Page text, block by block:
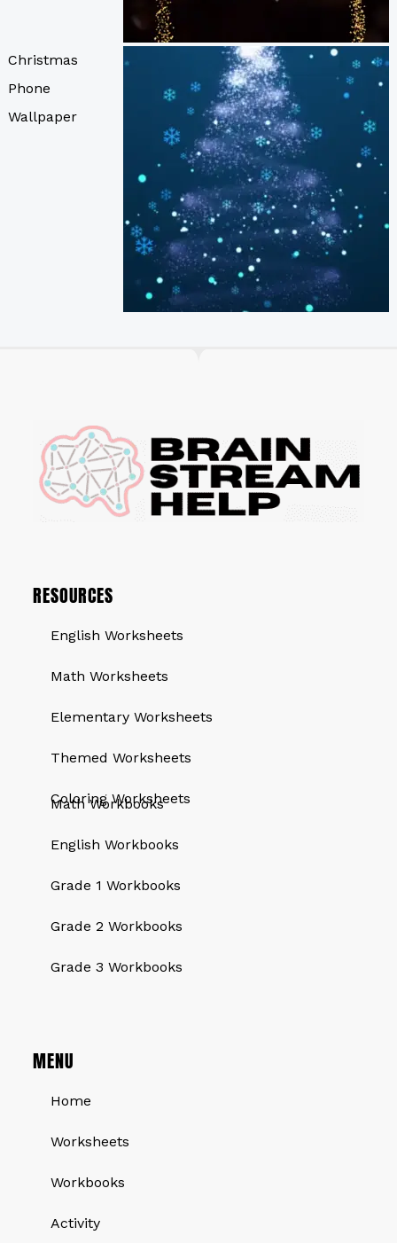
Christmas
Phone
Wallpaper
RESOURCES
English Worksheets
Math Worksheets
Elementary Worksheets
Themed Worksheets
Coloring Worksheets
QUICK LINKS
Math Workbooks
English Workbooks
Grade 1 Workbooks
Grade 2 Workbooks
Grade 3 Workbooks
MENU
Home
Worksheets
Workbooks
Activity